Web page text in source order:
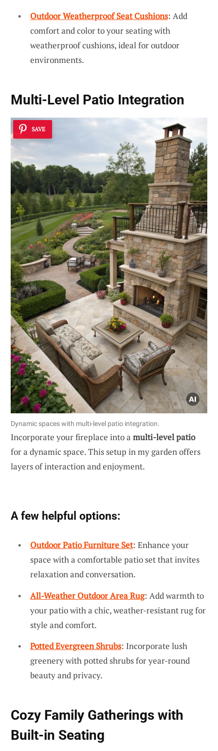
Outdoor Weatherproof Seat Cushions: Add
comfort and color to your seating with
weatherproof cushions, ideal for outdoor
environments.
Multi-Level Patio Integration
SAVE
Dynamic spaces with multi-level patio integration.
Incorporate your fireplace into a multi-level patio
for a dynamic space. This setup in my garden offers
layers of interaction and enjoyment.
A few helpful options:
Outdoor Patio Furniture Set: Enhance your
space with a comfortable patio set that invites
relaxation and conversation.
All-Weather Outdoor Area Rug: Add warmth to
your patio with a chic, weather-resistant rug for
style and comfort.
Potted Evergreen Shrubs: Incorporate lush
greenery with potted shrubs for year-round
beauty and privacy.
Cozy Family Gatherings with
Built-in Seating